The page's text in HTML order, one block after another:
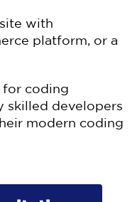
with
platform, or a
for coding
skilled developers
modern coding